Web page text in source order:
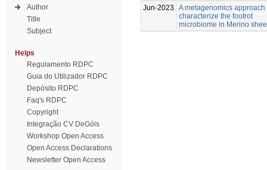
Author
Title
Subject
Helps
Regulamento RDPC
Guia do Utilizador RDPC
Depósito RDPC
Faq's RDPC
Copyright
Integração CV DeGóis
Workshop Open Access
Open Access Declarations
Newsletter Open Access
Jun-2023
A metagenomics approach
characterize the footrot
microbiome in Merino